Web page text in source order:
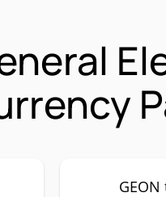
GEON